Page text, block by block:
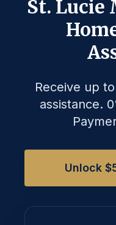
St. Lucie
Receive up to
assistance.
Unlock